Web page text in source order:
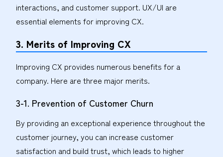
interactions, and customer support. UX/UI are
essential elements for improving CX.
3. Merits of Improving CX
Improving CX provides numerous benefits for a
company. Here are three major merits.
3-1. Prevention of Customer Churn
By providing an exceptional experience throughout the
customer journey, you can increase customer
satisfaction and build trust, which leads to higher